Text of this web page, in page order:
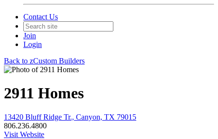
Contact Us
Join
Login
Back to zCustom Builders
2911 Homes
13420 Bluff Ridge Tr., Canyon, TX 79015
806.236.4800
Visit Website